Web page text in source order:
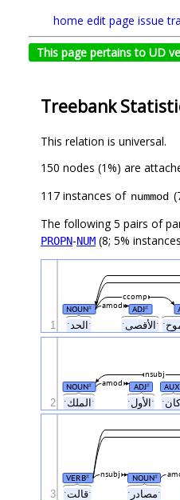
home edit page issue
This page pertains to UD
Treebank
This relation is universal.
150 nodes (1%) are
117 instances of nummod
The following 5 pairs of
PROPN-NUM (8; 5%
ˑالحدˑ ˑالأقصىˑ
NOUN# ADJ#
amod
ccomp
1
ˑالملكˑ ˑالأولˑ
NOUN# ADJ# AUX
amod
nsubj
2
ˑقالتˑ ˑمصادرˑ
VERB# NOUN#
nsubj
3